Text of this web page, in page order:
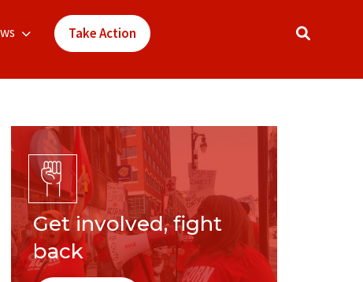
Take Action
Get involved, fight
back